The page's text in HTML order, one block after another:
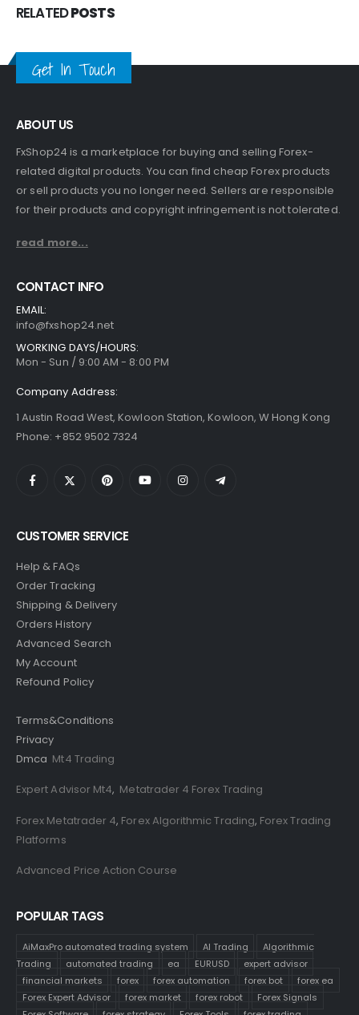
RELATEDPOSTS
Get In Touch
ABOUT US
FxShop24 is a marketplace for buying and selling Forex-
related digital products. You can find cheap Forex products
or sell products you no longer need. Sellers are responsible
for their products and copyright infringement is not tolerated.
read more...
CONTACT INFO
EMAIL:
info@fxshop24.net
WORKING DAYS/HOURS:
Mon - Sun / 9:00 AM - 8:00 PM
Company Address:
1 Austin Road West, Kowloon Station, Kowloon, W Hong Kong
Phone: +852 9502 7324
CUSTOMER SERVICE
Help & FAQs
Order Tracking
Shipping & Delivery
Orders History
Advanced Search
My Account
Refound Policy
Terms&Conditions
Privacy
Dmca Mt4 Trading
Expert Advisor Mt4, Metatrader 4 Forex Trading
Forex Metatrader 4, Forex Algorithmic Trading, Forex Trading
Platforms
Advanced Price Action Course
POPULAR TAGS
AiMaxPro automated trading system AI Trading
Algorithmic
Trading
automated trading ea EURUSD
expert advisor
financial markets
forex forex automation forex bot
forex ea
Forex Expert Advisor
forex market forex robot
Forex Signals